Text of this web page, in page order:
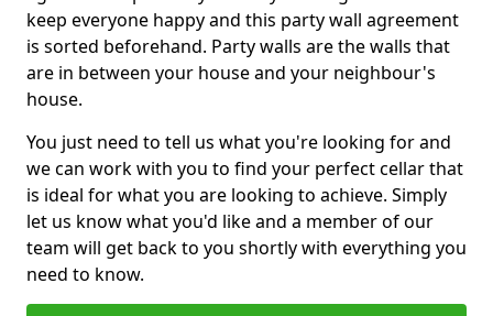
keep everyone happy and this party wall agreement
is sorted beforehand. Party walls are the walls that
are in between your house and your neighbour's
house.
You just need to tell us what you're looking for and
we can work with you to find your perfect cellar that
is ideal for what you are looking to achieve. Simply
let us know what you'd like and a member of our
team will get back to you shortly with everything you
need to know.